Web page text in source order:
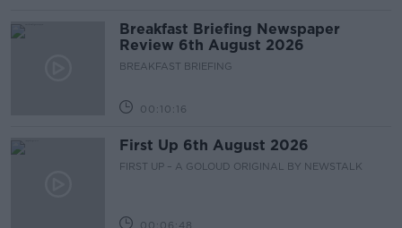
Breakfast Briefing Newspaper
Review 6th August 2026
BREAKFAST BRIEFING
00:10:16
First Up 6th August 2026
FIRST UP – A GOLOUD ORIGINAL BY NEWSTALK
00:06:48